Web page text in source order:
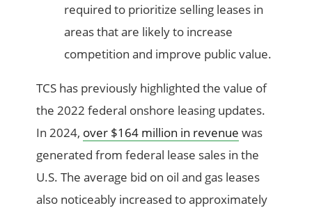
required to prioritize selling leases in
areas that are likely to increase
competition and improve public value.
TCS has previously highlighted the value of
the 2022 federal onshore leasing updates.
In 2024, over $164 million in revenue was
generated from federal lease sales in the
U.S. The average bid on oil and gas leases
also noticeably increased to approximately